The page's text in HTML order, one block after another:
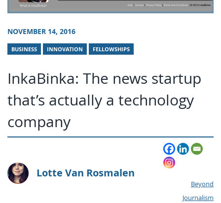
NOVEMBER 14, 2016
BUSINESS INNOVATION FELLOWSHIPS
InkaBinka: The news startup
that’s actually a technology
company
Lotte Van Rosmalen
Beyond
Journalism